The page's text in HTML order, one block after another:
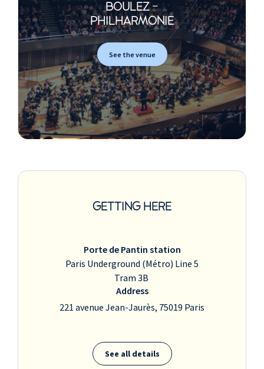
BOULEZ -
PHILHARMONIE
See the venue
GETTING HERE
Porte de Pantin station
Paris Underground (Métro) Line 5
Tram 3B
Address
221 avenue Jean-Jaurès, 75019 Paris
See all details